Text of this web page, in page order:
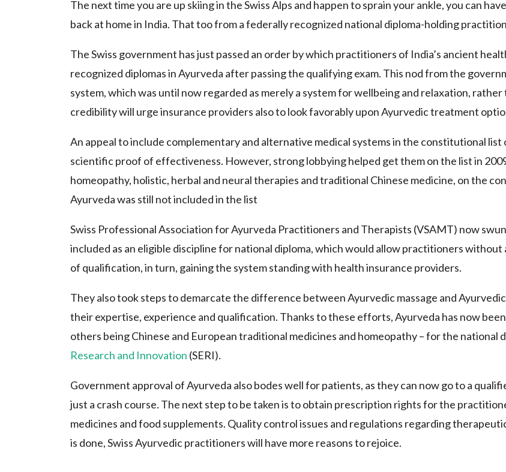
The next time you are up skiing in the Swiss Alps and happen to sprain your ankle, you can
back at home in India. That too from a federally recognized national diploma-holding
The Swiss government has just passed an order by which practitioners of India’s ancient
recognized diplomas in Ayurveda after passing the qualifying exam. This nod from the
system, which was until now regarded as merely a system for wellbeing and relaxation,
credibility will urge insurance providers also to look favorably upon Ayurvedic treatment
An appeal to include complementary and alternative medical systems in the constitutional
scientific proof of effectiveness. However, strong lobbying helped get them on the list in
homeopathy, holistic, herbal and neural therapies and traditional Chinese medicine, on the
Ayurveda was still not included in the list
Swiss Professional Association for Ayurveda Practitioners and Therapists (VSAMT) now
included as an eligible discipline for national diploma, which would allow practitioners
of qualification, in turn, gaining the system standing with health insurance providers.
They also took steps to demarcate the difference between Ayurvedic massage and
their expertise, experience and qualification. Thanks to these efforts, Ayurveda has now
others being Chinese and European traditional medicines and homeopathy – for the national
Research and Innovation (SERI).
Government approval of Ayurveda also bodes well for patients, as they can now go to a
just a crash course. The next step to be taken is to obtain prescription rights for the
medicines and food supplements. Quality control issues and regulations regarding
is done, Swiss Ayurvedic practitioners will have more reasons to rejoice.